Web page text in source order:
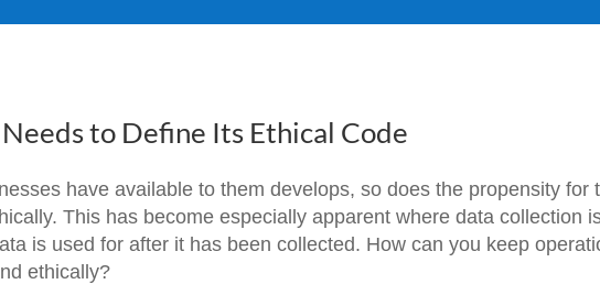
to Define Its Ethical Code
have available to them develops, so does the propensity for
This has become especially apparent where data collection
is used for after it has been collected. How can you keep
ethically?